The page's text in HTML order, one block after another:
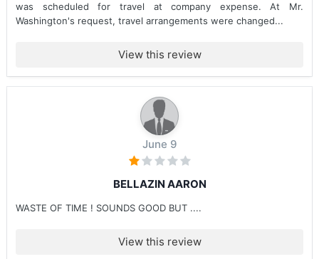
was scheduled for travel at company expense. At Mr.
Washington's request, travel arrangements were changed...
View this review
June 9
BELLAZIN AARON
WASTE OF TIME ! SOUNDS GOOD BUT ....
View this review